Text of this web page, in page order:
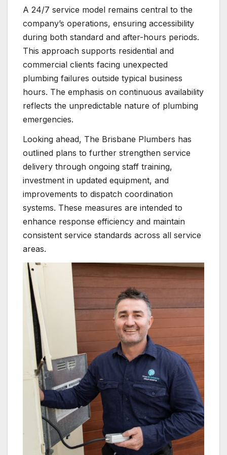
A 24/7 service model remains central to the
company’s operations, ensuring accessibility
during both standard and after-hours periods.
This approach supports residential and
commercial clients facing unexpected
plumbing failures outside typical business
hours. The emphasis on continuous availability
reflects the unpredictable nature of plumbing
emergencies.
Looking ahead, The Brisbane Plumbers has
outlined plans to further strengthen service
delivery through ongoing staff training,
investment in updated equipment, and
improvements to dispatch coordination
systems. These measures are intended to
enhance response efficiency and maintain
consistent service standards across all service
areas.